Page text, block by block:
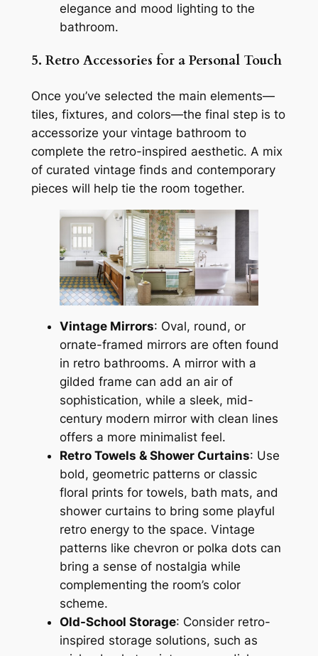
elegance and mood lighting to the
bathroom.
5. Retro Accessories for a Personal Touch
Once you’ve selected the main elements—
tiles, fixtures, and colors—the final step is to
accessorize your vintage bathroom to
complete the retro-inspired aesthetic. A mix
of curated vintage finds and contemporary
pieces will help tie the room together.
Vintage Mirrors: Oval, round, or
ornate-framed mirrors are often found
in retro bathrooms. A mirror with a
gilded frame can add an air of
sophistication, while a sleek, mid-
century modern mirror with clean lines
offers a more minimalist feel.
Retro Towels & Shower Curtains: Use
bold, geometric patterns or classic
floral prints for towels, bath mats, and
shower curtains to bring some playful
retro energy to the space. Vintage
patterns like chevron or polka dots can
bring a sense of nostalgia while
complementing the room’s color
scheme.
Old-School Storage: Consider retro-
inspired storage solutions, such as